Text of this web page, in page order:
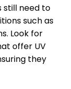
still need to
such as
Look for
offer UV
they